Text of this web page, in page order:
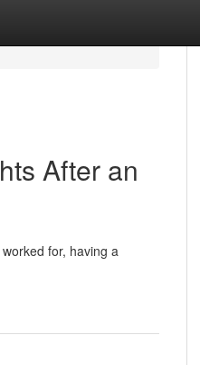
After an
for, having a